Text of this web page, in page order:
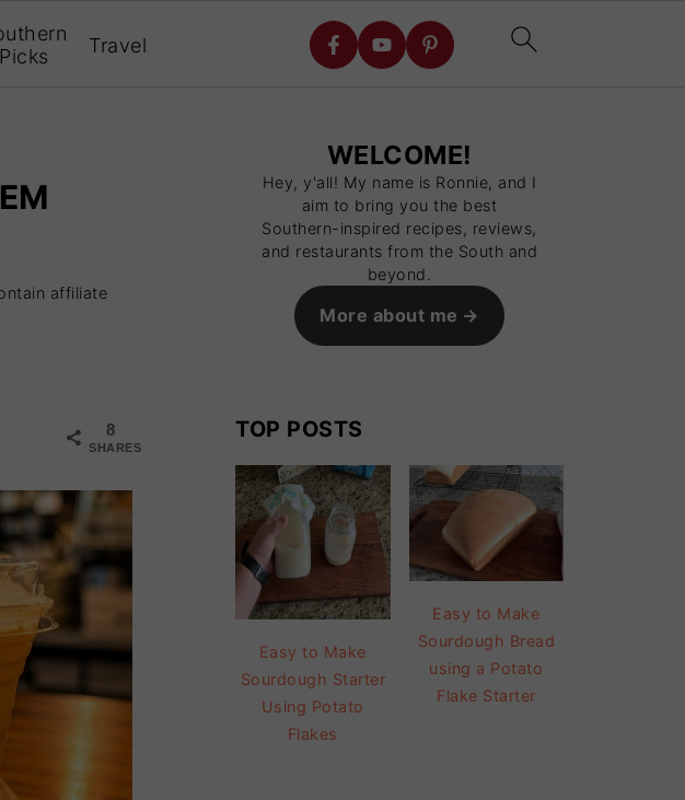
Picks
Travel
affiliate
8
SHARES
WELCOME!
Hey, y'all! My name is Ronnie, and I
aim to bring you the best
Southern-inspired recipes, reviews,
and restaurants from the South and
beyond.
More about me
TOP POSTS
Easy to Make
Sourdough Starter
Using Potato
Flakes
Easy to Make
Sourdough Bread
using a Potato
Flake Starter